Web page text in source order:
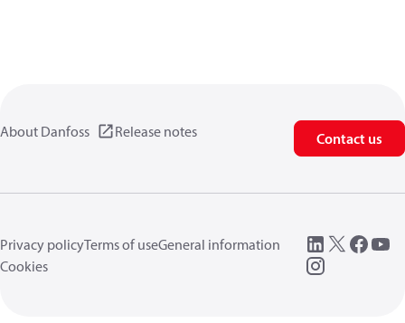
About Danfoss Release notes Contact us
Privacy policyTerms of useGeneral information
Cookies